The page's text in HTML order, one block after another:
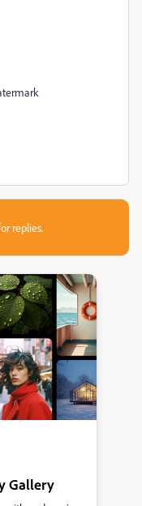
replies.
Gallery